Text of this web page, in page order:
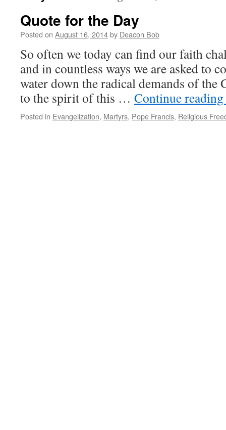
Quote for the Day
Posted on August 16, 2014by Deacon Bob
So often we today can find our faith
and in countless ways we are asked to
water down the radical demands of the
to the spirit of this … Continue reading
Posted in Evangelization, Martyrs, Pope Francis, Religious